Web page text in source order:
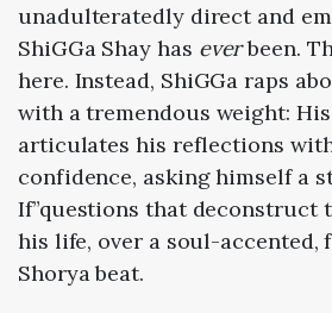
unadulteratedly direct and
ShiGGa Shay has everbeen.
here. Instead, ShiGGa raps
with a tremendous weight:
articulates his reflections
confidence, asking himself a
If”questions that deconstruct
his life, over a soul-accented,
Shorya beat.